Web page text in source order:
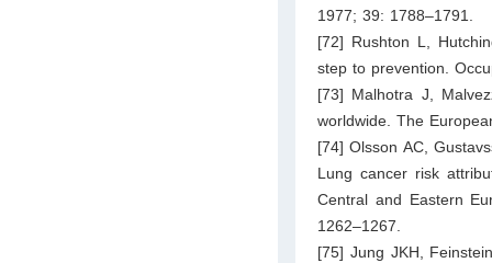
1977; 39: 1788–1791.
[72] Rushton L,
step to prevention.
[73] Malhotra J,
worldwide. The
[74] Olsson AC,
Lung cancer risk
Central and Eastern
1262–1267.
[75] Jung JKH,